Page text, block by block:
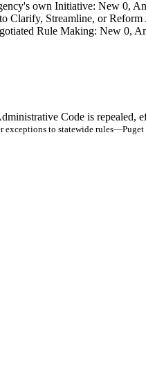
own Initiative: New 0,
Clarify, Streamline, or
Rule Making: New 0,
Code is repealed,
exceptions to statewide